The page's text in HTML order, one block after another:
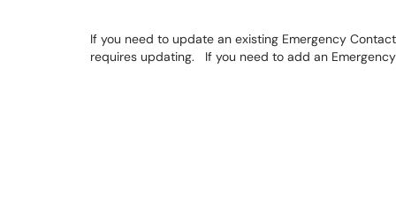
If you need to update an existing Emergency
requires updating. If you need to add an